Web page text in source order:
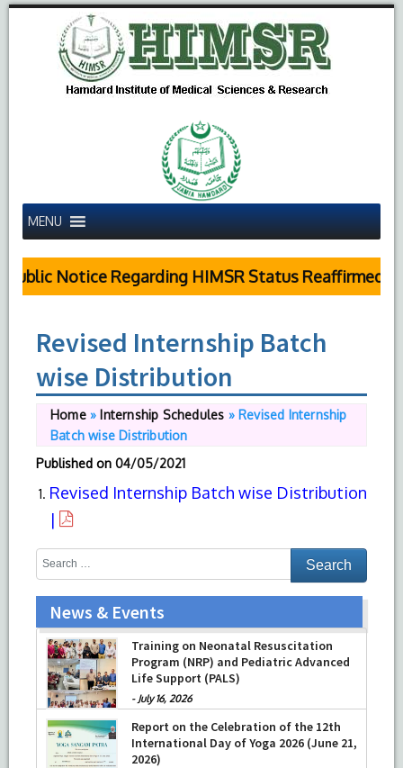
MENU
Notice Regarding HIMSR Status Reaffirmed by
Revised Internship Batch
wise Distribution
Home» Internship Schedules » Revised Internship
Batch wise Distribution
Published on 04/05/2021
Revised Internship Batch wise Distribution
|
News & Events
Training on Neonatal Resuscitation
Program (NRP) and Pediatric Advanced
Life Support (PALS)
- July 16, 2026
Report on the Celebration of the 12th
International Day of Yoga 2026 (June 21,
2026)